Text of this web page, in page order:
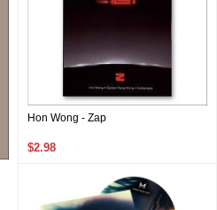
Hon Wong - Zap
$2.98